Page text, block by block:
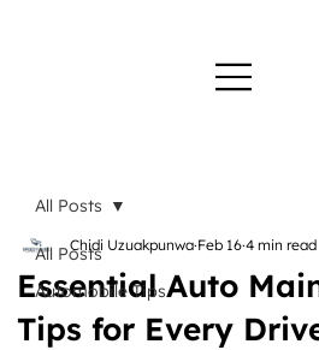
All Posts
Automobile Tips
All Posts
Essential Auto
Tips for Every
Chidi Uzuakpunwa Feb 16 4 min read